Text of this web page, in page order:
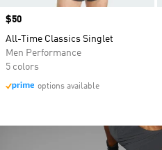
Price
$50
All-Time Classics Singlet
Men Performance
5 colors
options available